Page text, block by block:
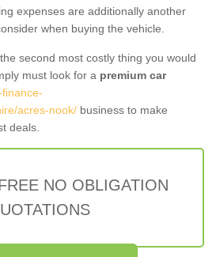
expenses are additionally another
when buying the vehicle.
second most costly thing you would
must look for a premium car
acres-nook/ business to make
deals.
NO OBLIGATION